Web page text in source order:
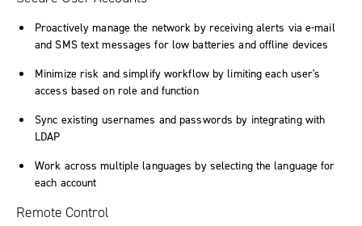
Proactively manage the network by receiving alerts via e-mail
and SMS text messages for low batteries and offline devices
Minimize risk and simplify workflow by limiting each user's
access based on role and function
Sync existing usernames and passwords by integrating with
LDAP
Work across multiple languages by selecting the language for
each account
Remote Control